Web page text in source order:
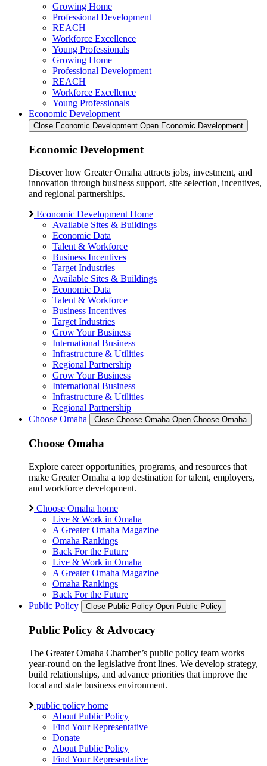
Growing Home
Professional Development
REACH
Workforce Excellence
Young Professionals
Growing Home
Professional Development
REACH
Workforce Excellence
Young Professionals
Economic Development
Close Economic Development Open Economic Development
Economic Development
Discover how Greater Omaha attracts jobs, investment, and
innovation through business support, site selection, incentives,
and regional partnerships.
Economic Development Home
Available Sites & Buildings
Economic Data
Talent & Workforce
Business Incentives
Target Industries
Available Sites & Buildings
Economic Data
Talent & Workforce
Business Incentives
Target Industries
Grow Your Business
International Business
Infrastructure & Utilities
Regional Partnership
Grow Your Business
International Business
Infrastructure & Utilities
Regional Partnership
Choose Omaha
Close Choose Omaha Open Choose Omaha
Choose Omaha
Explore career opportunities, programs, and resources that
make Greater Omaha a top destination for talent, employers,
and workforce development.
Choose Omaha home
Live & Work in Omaha
A Greater Omaha Magazine
Omaha Rankings
Back For the Future
Live & Work in Omaha
A Greater Omaha Magazine
Omaha Rankings
Back For the Future
Public Policy
Close Public Policy Open Public Policy
Public Policy & Advocacy
The Greater Omaha Chamber’s public policy team works
year-round on the legislative front lines. We develop strategy,
build relationships, and advance priorities that improve the
local and state business environment.
public policy home
About Public Policy
Find Your Representative
Donate
About Public Policy
Find Your Representative